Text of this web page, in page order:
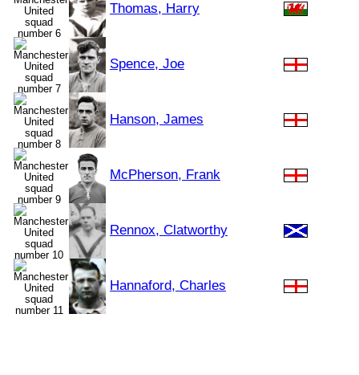
Thomas, Harry
Spence, Joe
Hanson, James
McPherson, Frank
Rennox, Clatworthy
Hannaford, Charles